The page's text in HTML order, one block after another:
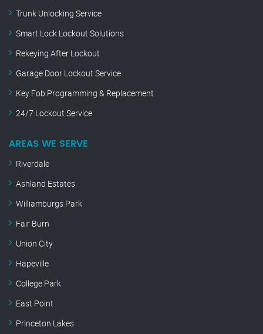
Trunk Unlocking Service
Smart Lock Lockout Solutions
Rekeying After Lockout
Garage Door Lockout Service
Key Fob Programming & Replacement
24/7 Lockout Service
AREAS WE SERVE
Riverdale
Ashland Estates
Williamburgs Park
Fair Burn
Union City
Hapeville
College Park
East Point
Princeton Lakes